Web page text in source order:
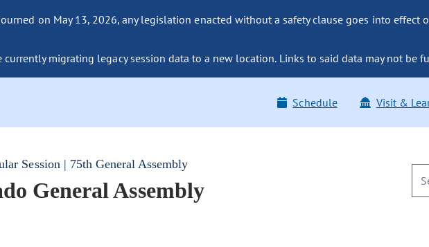
on May 13, 2026, any legislation enacted without a safety clause goes into effect
currently migrating legacy session data to a new location. Links to said data may not be
Schedule Visit &
Session | 75th General Assembly
General Assembly